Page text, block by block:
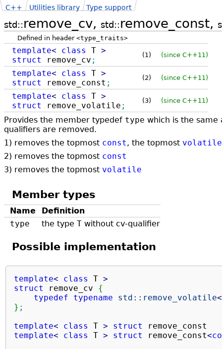
std::remove_cv, std::remove_const,
C++ Utilities library Type support
Defined in header <type_traits>
template< class T >
struct
remove_cv ;
(1) (since C++11)
template< class T >
struct
remove_const ;
(2) (since C++11)
template< class T >
struct
remove_volatile ;
(3) (since C++11)
Provides the member typedef type which is the same
qualifiers are removed.
1) removes the topmost const, the topmost volatile
2) removes the topmost const
3) removes the topmost volatile
Member types
Name
Definition
type
the type T without cv-qualifier
Possible implementation
template< class T >
struct
remove_cv {
typedef
typename std:: remove_volatile<
} ;
template< class T > struct
template< class T > struct remove_const<